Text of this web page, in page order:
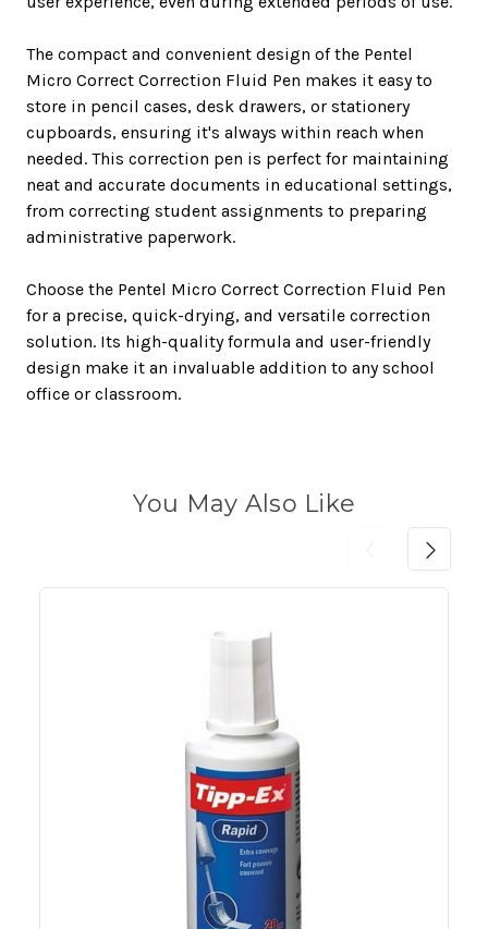
The compact and convenient design of the Pentel
Micro Correct Correction Fluid Pen makes it easy to
store in pencil cases, desk drawers, or stationery
cupboards, ensuring it's always within reach when
needed. This correction pen is perfect for maintaining
neat and accurate documents in educational settings,
from correcting student assignments to preparing
administrative paperwork.
Choose the Pentel Micro Correct Correction Fluid Pen
for a precise, quick-drying, and versatile correction
solution. Its high-quality formula and user-friendly
design make it an invaluable addition to any school
office or classroom.
You May Also Like